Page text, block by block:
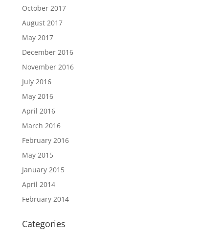
October 2017
August 2017
May 2017
December 2016
November 2016
July 2016
May 2016
April 2016
March 2016
February 2016
May 2015
January 2015
April 2014
February 2014
Categories